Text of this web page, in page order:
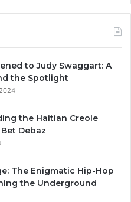
to Judy Swaggart: A
the Spotlight
the Haitian Creole
Debaz
The Enigmatic Hip-Hop
the Underground